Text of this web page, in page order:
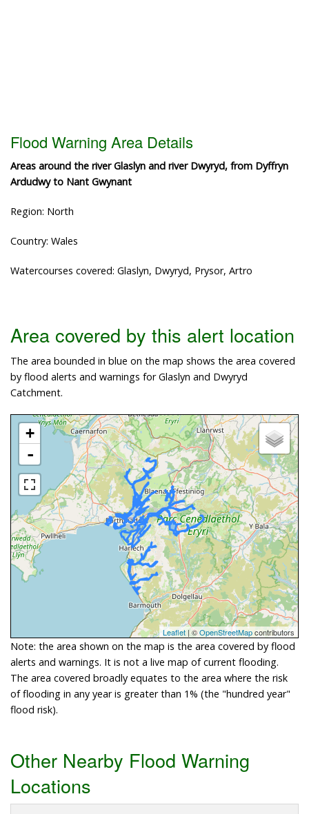
Flood Warning Area Details
Areas around the river Glaslyn and river Dwyryd, from Dyffryn
Ardudwy to Nant Gwynant
Region: North
Country: Wales
Watercourses covered: Glaslyn, Dwyryd, Prysor, Artro
Area covered by this alert location
The area bounded in blue on the map shows the area covered
by flood alerts and warnings for Glaslyn and Dwyryd
Catchment.
+
-
Leaflet | ©OpenStreetMapcontributors
Note: the area shown on the map is the area covered by flood
alerts and warnings. It is not a live map of current flooding.
The area covered broadly equates to the area where the risk
of flooding in any year is greater than 1% (the "hundred year"
flood risk).
Other Nearby Flood Warning
Locations